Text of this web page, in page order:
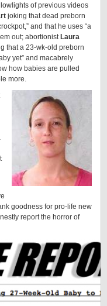
of previous videos
joking that dead preborn
and that he uses “a
out; abortionist Laura
that a 23-wk-old preborn
yet” and macabrely
how babies are pulled
more.
goodness for pro-life new
report the horror of